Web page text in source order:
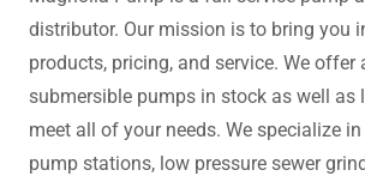
distributor. Our mission is to bring you
products, pricing, and service. We offer
submersible pumps in stock as well as
meet all of your needs. We specialize
pump stations, low pressure sewer